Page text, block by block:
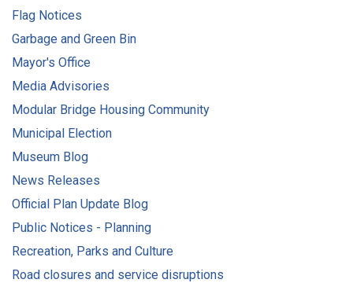
Flag Notices
Garbage and Green Bin
Mayor's Office
Media Advisories
Modular Bridge Housing Community
Municipal Election
Museum Blog
News Releases
Official Plan Update Blog
Public Notices - Planning
Recreation, Parks and Culture
Road closures and service disruptions